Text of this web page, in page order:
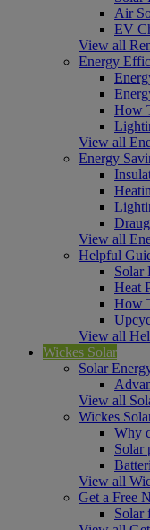
Air
EV
View all
Energy
How
View all
Energy
View all
Helpful
Solar
Heat
How
View all
Wickes Solar
Solar
View all
Wickes
Why
Solar
View all
Get a Free
Solar